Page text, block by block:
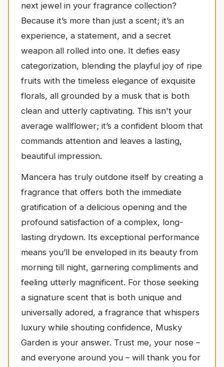
next jewel in your fragrance collection?
Because it’s more than just a scent; it’s an
experience, a statement, and a secret
weapon all rolled into one. It defies easy
categorization, blending the playful joy of ripe
fruits with the timeless elegance of exquisite
florals, all grounded by a musk that is both
clean and utterly captivating. This isn't your
average wallflower; it’s a confident bloom that
commands attention and leaves a lasting,
beautiful impression.
Mancera has truly outdone itself by creating a
fragrance that offers both the immediate
gratification of a delicious opening and the
profound satisfaction of a complex, long-
lasting drydown. Its exceptional performance
means you’ll be enveloped in its beauty from
morning till night, garnering compliments and
feeling utterly magnificent. For those seeking
a signature scent that is both unique and
universally adored, a fragrance that whispers
luxury while shouting confidence, Musky
Garden is your answer. Trust me, your nose –
and everyone around you – will thank you for